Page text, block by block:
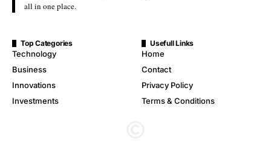
all in one place.
Top Categories
Technology
Business
Innovations
Investments
Usefull Links
Home
Contact
Privacy Policy
Terms & Conditions